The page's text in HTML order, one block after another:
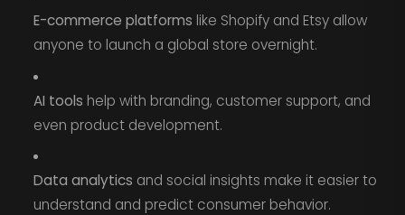
E-commerce platforms like Shopify and Etsy allow
anyone to launch a global store overnight.
AI tools help with branding, customer support, and
even product development.
Data analytics and social insights make it easier to
understand and predict consumer behavior.